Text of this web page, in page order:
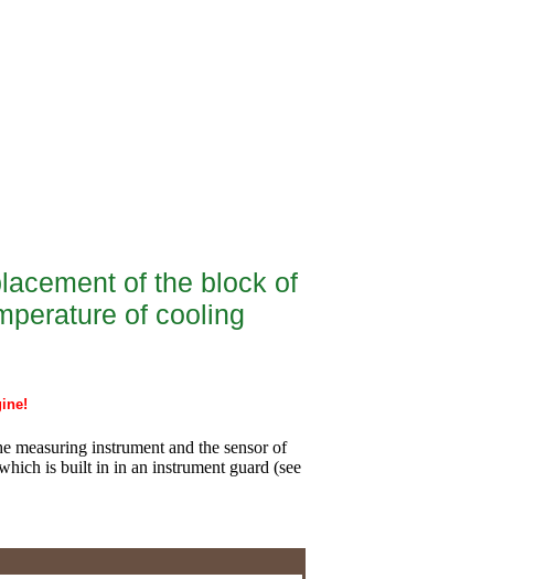
of the block of
of cooling
measuring instrument and the sensor of
is built in in an instrument guard (see